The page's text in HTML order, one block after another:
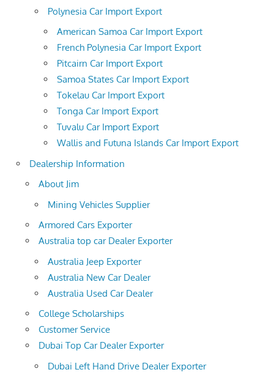
Polynesia Car Import Export
American Samoa Car Import Export
French Polynesia Car Import Export
Pitcairn Car Import Export
Samoa States Car Import Export
Tokelau Car Import Export
Tonga Car Import Export
Tuvalu Car Import Export
Wallis and Futuna Islands Car Import Export
Dealership Information
About Jim
Mining Vehicles Supplier
Armored Cars Exporter
Australia top car Dealer Exporter
Australia Jeep Exporter
Australia New Car Dealer
Australia Used Car Dealer
College Scholarships
Customer Service
Dubai Top Car Dealer Exporter
Dubai Left Hand Drive Dealer Exporter